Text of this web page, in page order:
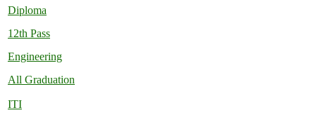
Diploma
12th Pass
Engineering
All Graduation
ITI